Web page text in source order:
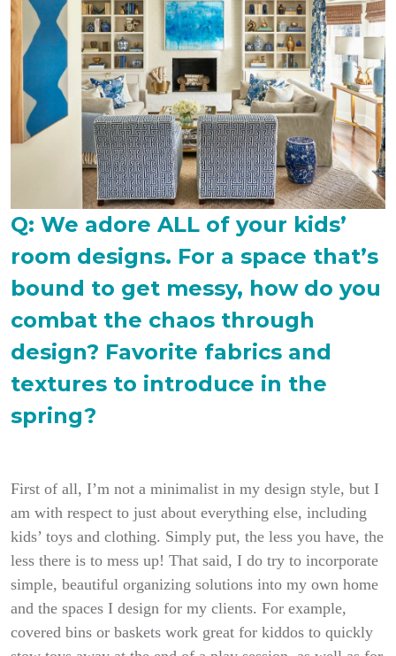
Q: We adore ALL of your kids’
room designs. For a space that’s
bound to get messy, how do you
combat the chaos through
design? Favorite fabrics and
textures to introduce in the
spring?
First of all, I’m not a minimalist in my design style, but I
am with respect to just about everything else, including
kids’ toys and clothing. Simply put, the less you have, the
less there is to mess up! That said, I do try to incorporate
simple, beautiful organizing solutions into my own home
and the spaces I design for my clients. For example,
covered bins or baskets work great for kiddos to quickly